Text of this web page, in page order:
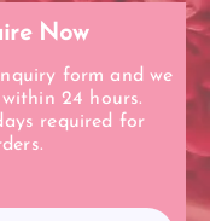
Now
form and we
24 hours.
required for